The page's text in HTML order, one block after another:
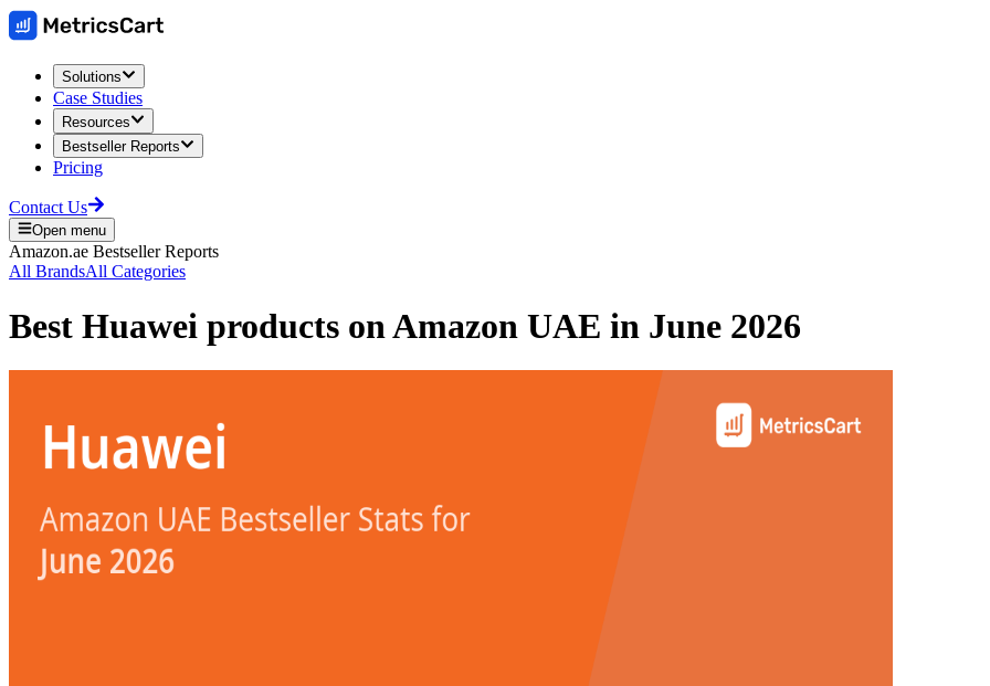
Solutions
Case Studies
Resources
Bestseller Reports
Pricing
Contact Us
Open menu
Amazon.ae Bestseller Reports
All BrandsAll Categories
Best Huawei products onAmazon UAE in June 2026